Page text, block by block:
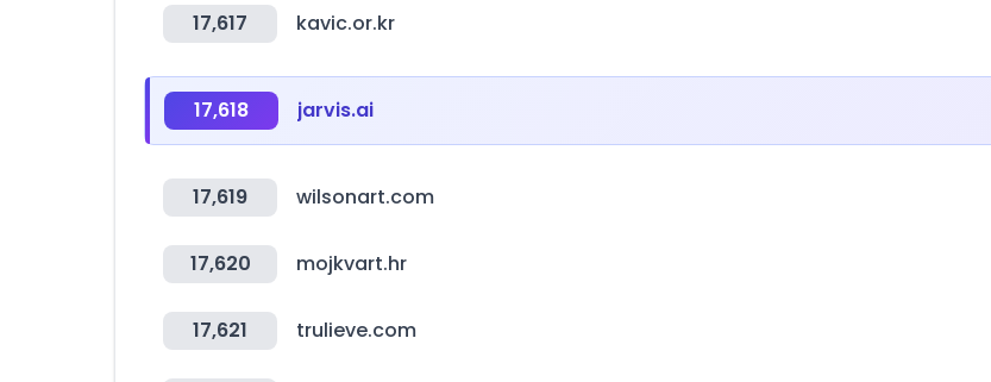
17,617 kavic.or.kr
17,618 jarvis.ai
17,619 wilsonart.com
17,620 mojkvart.hr
17,621 trulieve.com